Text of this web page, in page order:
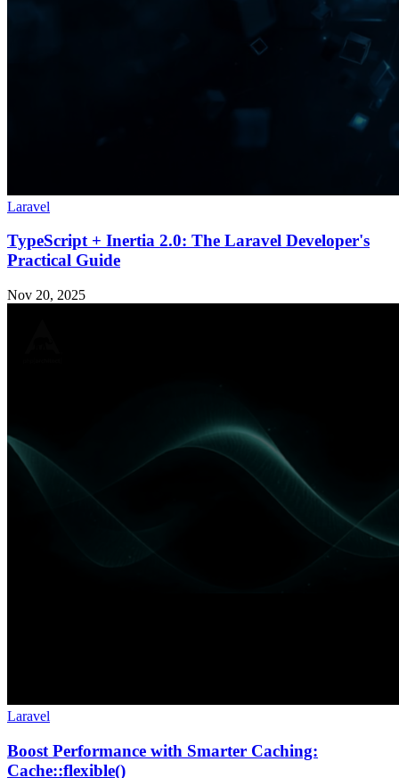
Laravel
TypeScript + Inertia 2.0: The Laravel Developer's
Practical Guide
Nov 20, 2025
Laravel
Boost Performance with Smarter Caching:
Cache::flexible()